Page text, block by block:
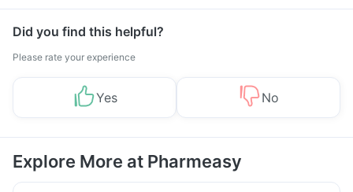
Did you find this helpful?
Please rate your experience
Yes No
Explore More at Pharmeasy